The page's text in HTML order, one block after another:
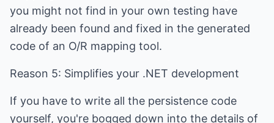
you might not find in your own testing have
already been found and fixed in the generated
code of an O/R mapping tool.
Reason 5: Simplifies your .NET development
If you have to write all the persistence code
yourself, you're bogged down into the details of